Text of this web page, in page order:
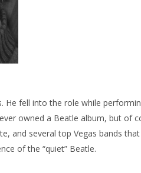
fell into the role while
owned a Beatle album, but of
and several top Vegas bands
of the “quiet” Beatle.